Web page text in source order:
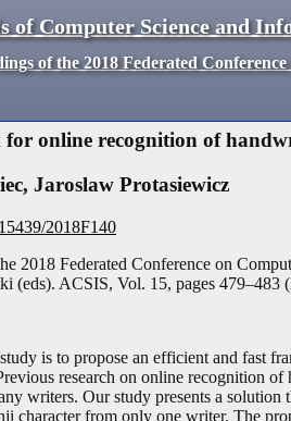
of Computer Science and
of the 2018 Federated
online recognition of
, Jaroslaw Protasiewicz
2018F140
2018 Federated Conference on
(eds). ACSIS, Vol. 15, pages 479–483 (
is to propose an efficient and fast
research on online recognition of
writers. Our study presents a solution
character from only one writer. The